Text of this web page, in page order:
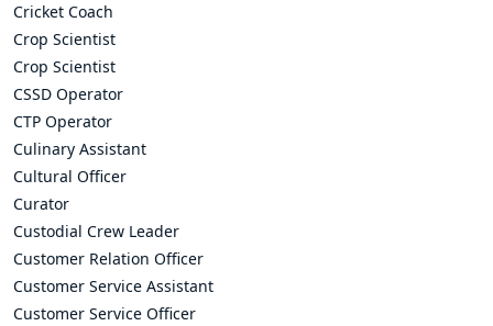
Cricket Coach
Crop Scientist
Crop Scientist
CSSD Operator
CTP Operator
Culinary Assistant
Cultural Officer
Curator
Custodial Crew Leader
Customer Relation Officer
Customer Service Assistant
Customer Service Officer